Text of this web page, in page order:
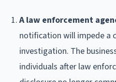
A law enforcement
notification will impede a
investigation. The
individuals after law